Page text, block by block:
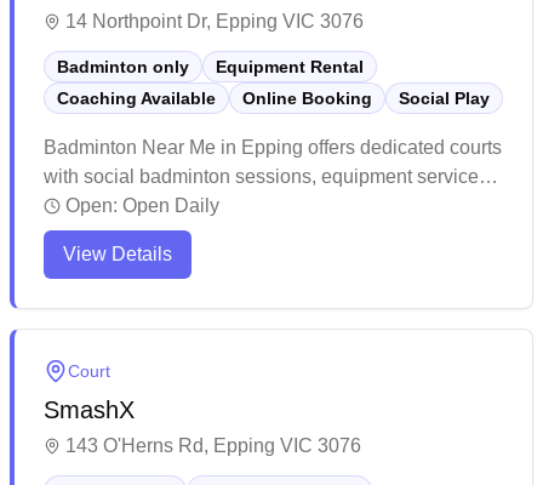
14 Northpoint Dr, Epping VIC 3076
Badminton only
Equipment Rental
Coaching Available
Online Booking Social Play
Badminton Near Me in Epping offers dedicated courts
with social badminton sessions, equipment services,
and convenient online booking capabilities. The
facility stands out for its professional-grade courts
with excellent lighting, cushioned flooring, and
options, daily social sessions, and knowledgeable
staff who help players of all skill levels enjoy the
sport.
Open: Open Daily
View Details
Court
SmashX
143 O'Herns Rd, Epping VIC 3076